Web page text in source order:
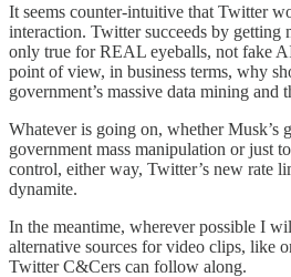
It seems counter-intuitive that Twitter
interaction. Twitter succeeds by getting
only true for REAL eyeballs, not fake
point of view, in business terms, why
government’s massive data mining and
Whatever is going on, whether Musk’s
government mass manipulation or just
control, either way, Twitter’s new rate
dynamite.
In the meantime, wherever possible I
alternative sources for video clips, like
Twitter C&Cers can follow along.